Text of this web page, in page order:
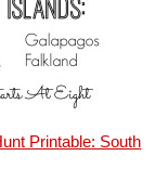
Printable: South